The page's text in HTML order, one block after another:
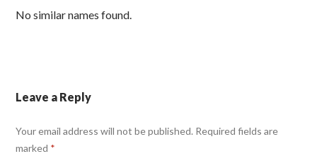
No similar names found.
Leave a Reply
Your email address will not be published. Required fields are
marked *